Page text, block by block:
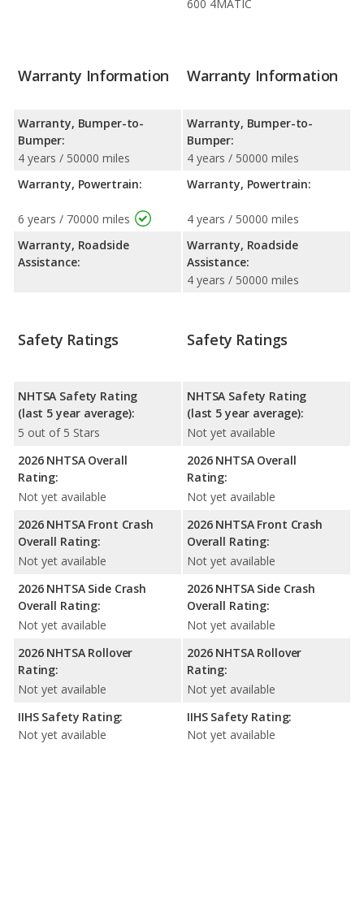
600 4MATIC
Warranty Information
Warranty, Bumper-to-
Bumper:
4 years / 50000 miles
Warranty, Powertrain:
6 years / 70000 miles
Warranty, Roadside
Assistance:
Warranty Information
Warranty, Bumper-to-
Bumper:
4 years / 50000 miles
Warranty, Powertrain:
4 years / 50000 miles
Warranty, Roadside
Assistance:
4 years / 50000 miles
Safety Ratings
NHTSA Safety Rating
(last 5 year average):
5 out of 5 Stars
2026 NHTSA Overall
Rating:
Not yet available
2026 NHTSA Front Crash
Overall Rating:
Not yet available
2026 NHTSA Side Crash
Overall Rating:
Not yet available
2026 NHTSA Rollover
Rating:
Not yet available
IIHS Safety Rating:
Not yet available
Safety Ratings
NHTSA Safety Rating
(last 5 year average):
Not yet available
2026 NHTSA Overall
Rating:
Not yet available
2026 NHTSA Front Crash
Overall Rating:
Not yet available
2026 NHTSA Side Crash
Overall Rating:
Not yet available
2026 NHTSA Rollover
Rating:
Not yet available
IIHS Safety Rating:
Not yet available